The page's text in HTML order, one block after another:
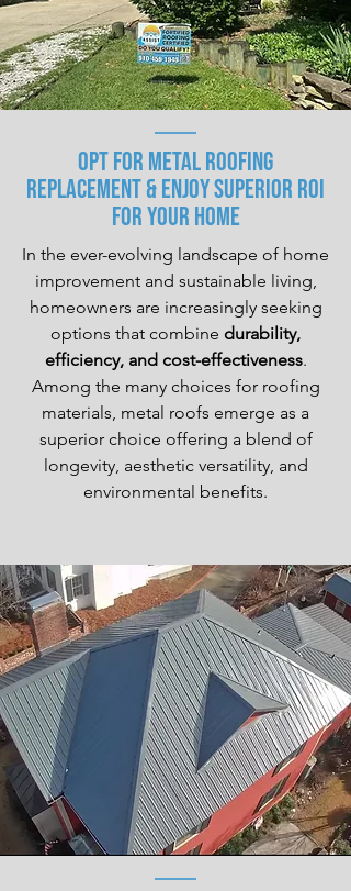
Opt for Metal Roofing
replacement & Enjoy Superior ROI
For Your Home
In the ever-evolving landscape of home
improvement and sustainable living,
homeowners are increasingly seeking
options that combine durability,
efficiency, and cost-effectiveness.
Among the many choices for roofing
materials, metal roofs emerge as a
superior choice offering a blend of
longevity, aesthetic versatility, and
environmental benefits.